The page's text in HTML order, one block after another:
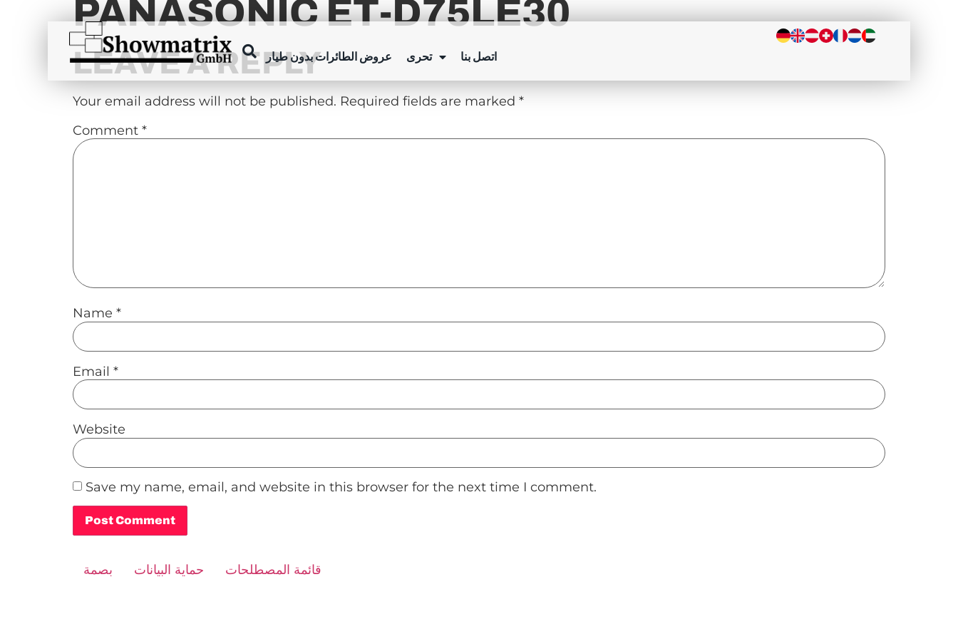
عروض الطائرات بدون طيار تحرى اتصل بنا
PANASONIC ET-D75LE30
LEAVE A REPLY
Your email address will not be published. Required fields are marked *
Comment *
Name *
Email *
Website
Save my name, email, and website in this browser for the next time I comment.
بصمة
حماية البيانات قائمة المصطلحات